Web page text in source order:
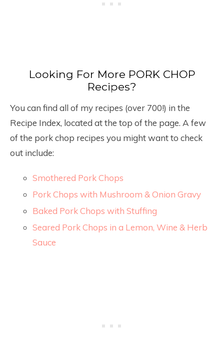
Looking For More PORK CHOP
Recipes?
You can find all of my recipes (over 700!) in the
Recipe Index, located at the top of the page. A few
of the pork chop recipes you might want to check
out include:
Smothered Pork Chops
Pork Chops with Mushroom & Onion Gravy
Baked Pork Chops with Stuffing
Seared Pork Chops in a Lemon, Wine & Herb
Sauce